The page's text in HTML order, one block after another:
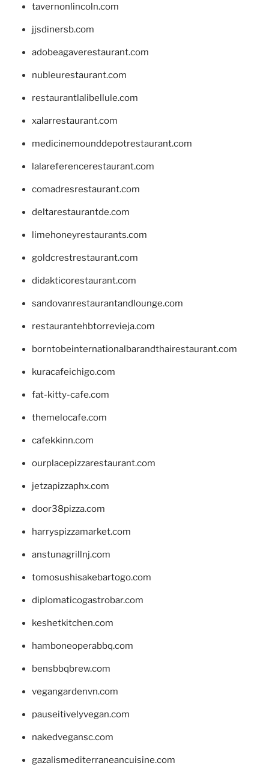
tavernonlincoln.com
jjsdinersb.com
adobeagaverestaurant.com
nubleurestaurant.com
restaurantlalibellule.com
xalarrestaurant.com
medicinemounddepotrestaurant.com
lalareferencerestaurant.com
comadresrestaurant.com
deltarestaurantde.com
limehoneyrestaurants.com
goldcrestrestaurant.com
didakticorestaurant.com
sandovanrestaurantandlounge.com
restaurantehbtorrevieja.com
borntobeinternationalbarandthairestaurant.com
kuracafeichigo.com
fat-kitty-cafe.com
themelocafe.com
cafekkinn.com
ourplacepizzarestaurant.com
jetzapizzaphx.com
door38pizza.com
harryspizzamarket.com
anstunagrillnj.com
tomosushisakebartogo.com
diplomaticogastrobar.com
keshetkitchen.com
hamboneoperabbq.com
bensbbqbrew.com
vegangardenvn.com
pauseitivelyvegan.com
nakedvegansc.com
gazalismediterraneancuisine.com